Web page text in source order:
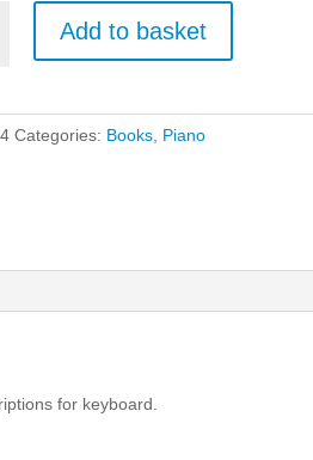
Add to basket
Categories: Books Piano
for keyboard.